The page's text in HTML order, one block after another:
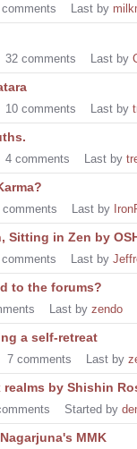
comments Last by
32 comments Last by
10 comments Last by
4 comments Last by
comments Last by
Sitting in Zen by
comments Last by
to the forums?
Last by zendo
a self-retreat
7 comments Last by
by Shishin
Started by
MMK